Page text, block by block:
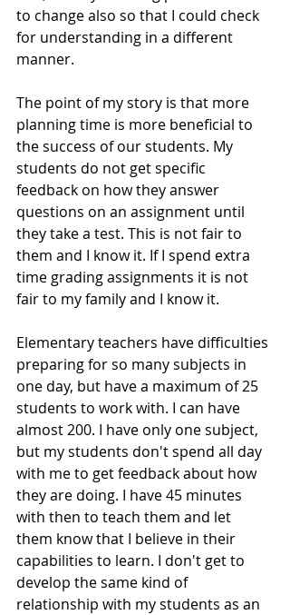
to change also so that I could check
for understanding in a different
manner.
The point of my story is that more
planning time is more beneficial to
the success of our students. My
students do not get specific
feedback on how they answer
questions on an assignment until
they take a test. This is not fair to
them and I know it. If I spend extra
time grading assignments it is not
fair to my family and I know it.
Elementary teachers have difficulties
preparing for so many subjects in
one day, but have a maximum of 25
students to work with. I can have
almost 200. I have only one subject,
but my students don't spend all day
with me to get feedback about how
they are doing. I have 45 minutes
with then to teach them and let
them know that I believe in their
capabilities to learn. I don't get to
develop the same kind of
relationship with my students as an